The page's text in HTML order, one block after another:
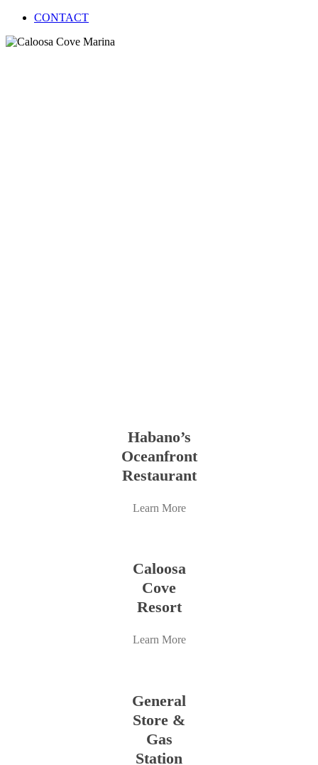
CONTACT
Habano’s
Oceanfront
Restaurant
Learn More
Caloosa
Cove
Resort
Learn More
General
Store &
Gas
Station